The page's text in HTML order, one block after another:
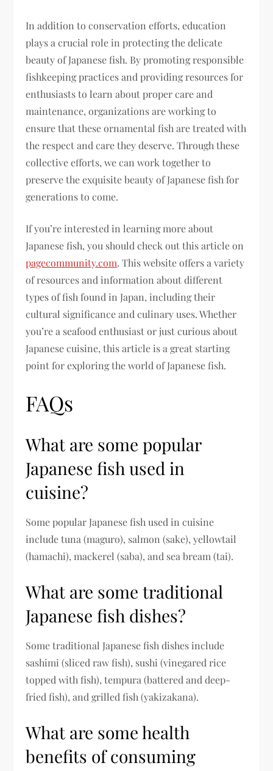
In addition to conservation efforts, education
plays a crucial role in protecting the delicate
beauty of Japanese fish. By promoting responsible
fishkeeping practices and providing resources for
enthusiasts to learn about proper care and
maintenance, organizations are working to
ensure that these ornamental fish are treated with
the respect and care they deserve. Through these
collective efforts, we can work together to
preserve the exquisite beauty of Japanese fish for
generations to come.
If you’re interested in learning more about
Japanese fish, you should check out this article on
pagecommunity.com. This website offers a variety
of resources and information about different
types of fish found in Japan, including their
cultural significance and culinary uses. Whether
you’re a seafood enthusiast or just curious about
Japanese cuisine, this article is a great starting
point for exploring the world of Japanese fish.
FAQs
What are some popular
Japanese fish used in
cuisine?
Some popular Japanese fish used in cuisine
include tuna (maguro), salmon (sake), yellowtail
(hamachi), mackerel (saba), and sea bream (tai).
What are some traditional
Japanese fish dishes?
Some traditional Japanese fish dishes include
sashimi (sliced raw fish), sushi (vinegared rice
topped with fish), tempura (battered and deep-
fried fish), and grilled fish (yakizakana).
What are some health
benefits of consuming